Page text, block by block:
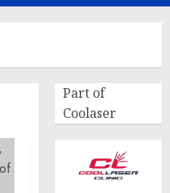
Part of
Coolaser